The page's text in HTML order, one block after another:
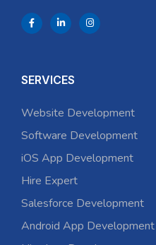
SERVICES
Website Development
Software Development
iOS App Development
Hire Expert
Salesforce Development
Android App Development